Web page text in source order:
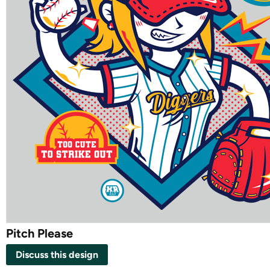
Pitch Please
Discuss this design